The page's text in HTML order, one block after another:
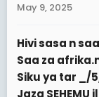
s
May 9, 2025
Hivi sasa n
Saa za
Siku ya tar _/
Jaza SEHEMU